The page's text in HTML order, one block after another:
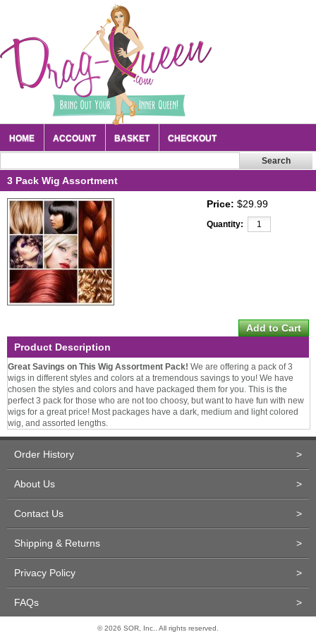
HOME ACCOUNT BASKET CHECKOUT
3 Pack Wig Assortment
Price: $29.99
Quantity:
Product Description
Great Savings on This Wig Assortment Pack! We are offering a pack of 3
wigs in different styles and colors at a tremendous savings to you! We have
chosen the styles and colors and have packaged them for you. This is the
perfect 3 pack for those who are not too choosy, but want to have fun with new
wigs for a great price! Most packages have a dark, medium and light colored
wig, and assorted lengths.
Order History >
About Us >
Contact Us >
Shipping & Returns >
Privacy Policy >
FAQs >
© 2026 SOR, Inc.. All rights reserved.